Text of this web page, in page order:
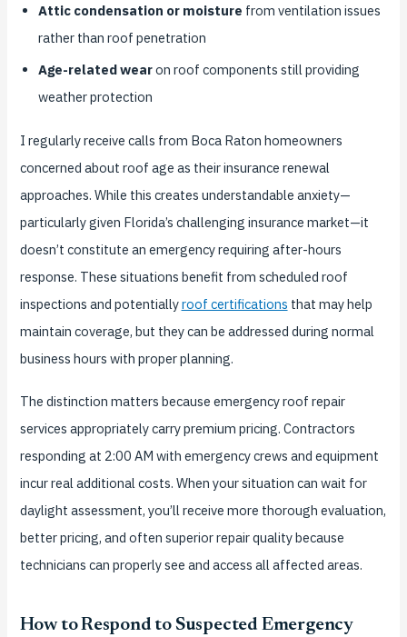
Attic condensation or moisture from ventilation issues
rather than roof penetration
Age-related wearon roof components still providing
weather protection
I regularly receive calls from Boca Raton homeowners
concerned about roof age as their insurance renewal
approaches. While this creates understandable anxiety—
particularly given Florida’s challenging insurance market—it
doesn’t constitute an emergency requiring after-hours
response. These situations benefit from scheduled roof
inspections and potentiallyroof certifications that may help
maintain coverage, but they can be addressed during normal
business hours with proper planning.
The distinction matters because emergency roof repair
services appropriately carry premium pricing. Contractors
responding at 2:00 AM with emergency crews and equipment
incur real additional costs. When your situation can wait for
daylight assessment, you’ll receive more thorough evaluation,
better pricing, and often superior repair quality because
technicians can properly see and access all affected areas.
How to Respond to Suspected Emergency